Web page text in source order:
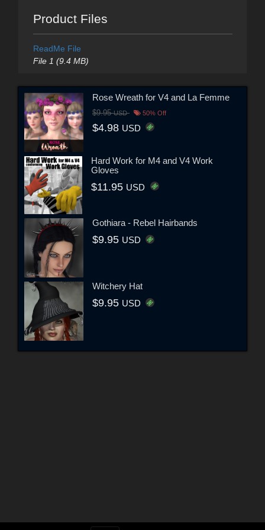
Product Files
ReadMe File
File 1 (9.4 MB)
Rose Wreath for V4 and La Femme
$9.95USD 50% Off
$4.98 USD
Hard Work for M4 and V4 Work
Gloves
$11.95 USD
Gothiara - Rebel Hairbands
$9.95 USD
Witchery Hat
$9.95 USD